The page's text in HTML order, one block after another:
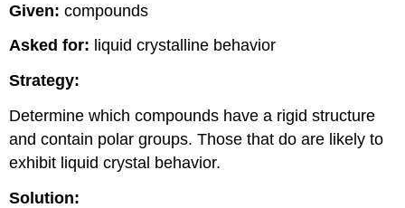
Given:compounds
Asked for: liquid crystalline behavior
Strategy:
Determine which compounds have a rigid structure
and contain polar groups. Those that do are likely to
exhibit liquid crystal behavior.
Solution: